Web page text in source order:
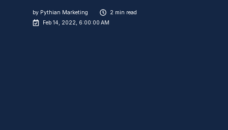
by Pythian Marketing
2 min read
Feb 14, 2022, 6:00:00 AM